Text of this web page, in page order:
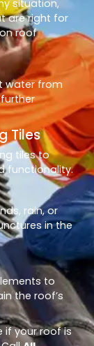
situation,
are right for
roof
water from
Tiles
tiles to
functionality.
rain, or
in the
to
the roof’s
if your roof is